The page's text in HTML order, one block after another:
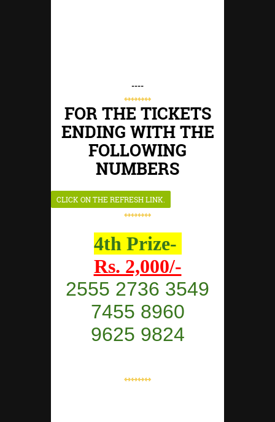
----
⇿⇿⇿⇿
FOR THE TICKETS
ENDING WITH THE
FOLLOWING
NUMBERS
⇿⇿⇿⇿
4th Prize-
Rs. 2,000/-
2555 2736 3549
7455 8960
9625 9824
⇿⇿⇿⇿